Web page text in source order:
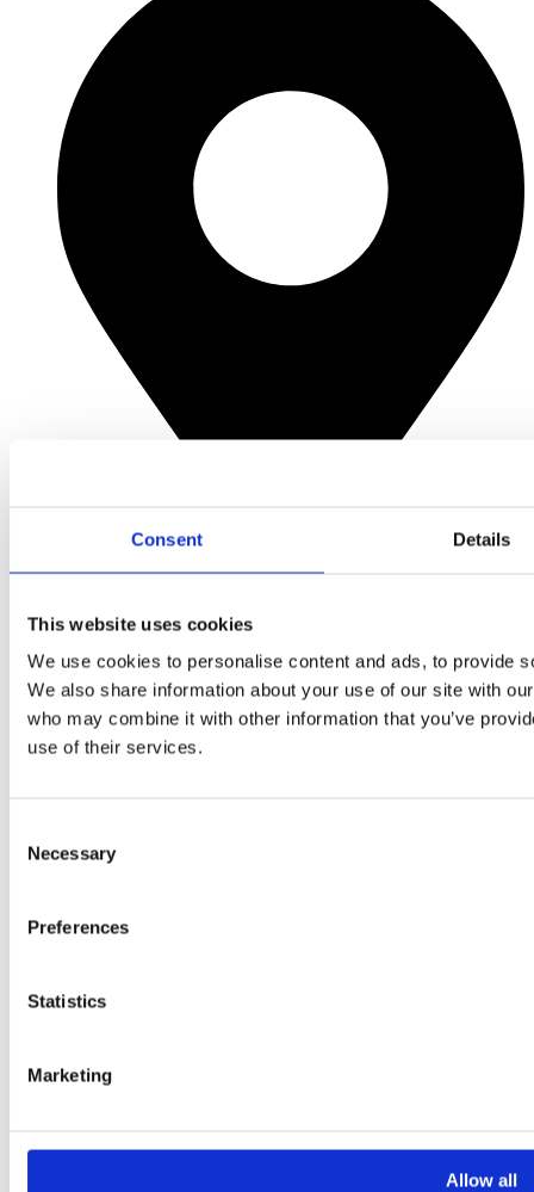
Consent Details
This website uses cookies
We use cookies to personalise content and ads, to provide
We also share information about your use of our site with
who may combine it with other information that you’ve
use of their services.
Selection
Necessary
Preferences
Statistics
Marketing
Allow all